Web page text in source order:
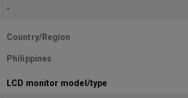
-
Country/Region
Philippines
LCD monitor model/type